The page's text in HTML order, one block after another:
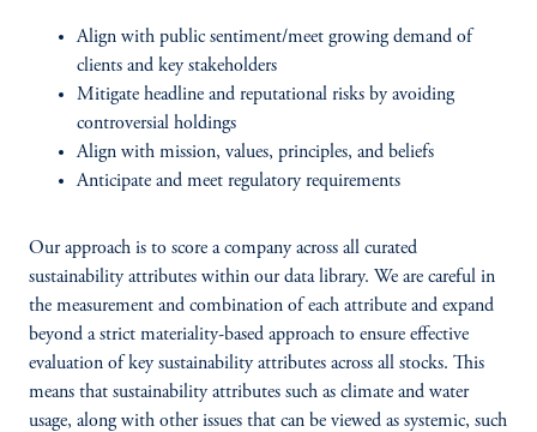
Align with public sentiment/meet growing demand of
clients and key stakeholders
Mitigate headline and reputational risks by avoiding
controversial holdings
Align with mission, values, principles, and beliefs
Anticipate and meet regulatory requirements
Our approach is to score a company across all curated
sustainability attributes within our data library. We are careful in
the measurement and combination of each attribute and expand
beyond a strict materiality-based approach to ensure effective
evaluation of key sustainability attributes across all stocks. This
means that sustainability attributes such as climate and water
usage, along with other issues that can be viewed as systemic, such